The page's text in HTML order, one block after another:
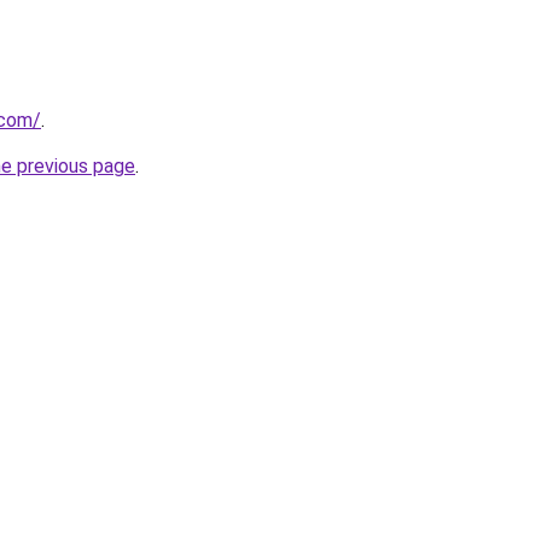
.
previous page.